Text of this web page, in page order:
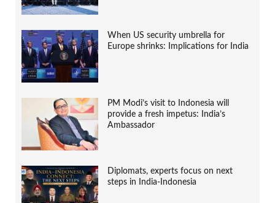
When US security umbrella for
Europe shrinks: Implications for India
PM Modi’s visit to Indonesia will
provide a fresh impetus: India’s
Ambassador
Diplomats, experts focus on next
steps in India-Indonesia